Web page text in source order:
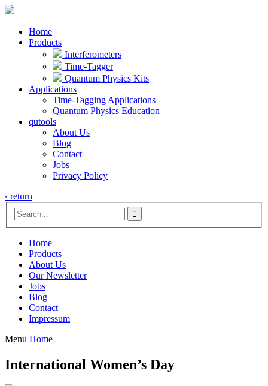
Home
Products
Interferometers
Time-Tagger
Quantum Physics Kits
Applications
Time-Tagging Applications
Quantum Physics Education
qutools
About Us
Blog
Contact
Jobs
Privacy Policy
‹ return

Home
Products
About Us
Our Newsletter
Jobs
Blog
Contact
Impressum
Menu Home
International Women’s Day